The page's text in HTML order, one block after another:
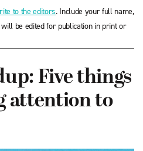
to the editors. Include your full name,
be edited for publication in print or
Five things
attention to